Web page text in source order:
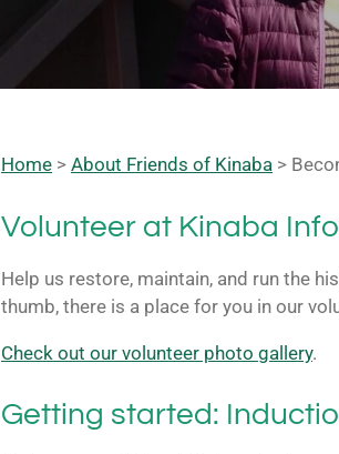
Home > About Friends of Kinaba >
Volunteer at Kinaba
Help us restore, maintain, and run the
thumb, there is a place for you in our
Check out our volunteer photo gallery.
Getting started: